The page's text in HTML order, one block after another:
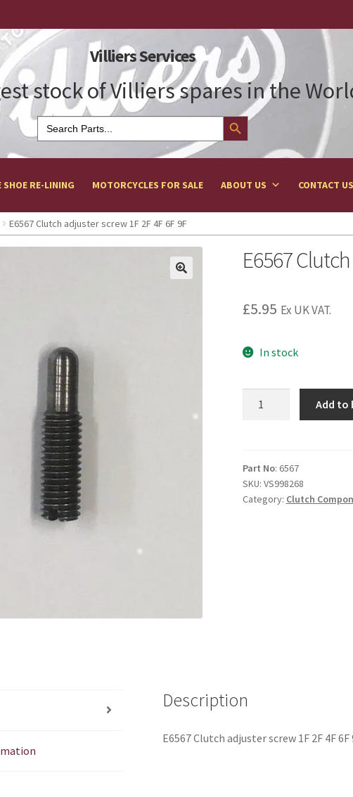
Villiers Services
stock of Villiers spares in the
Search
for:
Search Button
SHOE RE-LINING MOTORCYCLES FOR SALE ABOUT US CONTACT US
E6567 Clutch adjuster screw 1F 2F 4F 6F 9F
E6567
£5.95 Ex UK VAT.
In stock
1F
2F
4F
Add to
Part No: 6567
SKU: VS998268
Category: Clutch
Description
E6567 Clutch adjuster screw 1F 2F 4F 6F